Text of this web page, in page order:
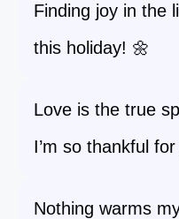
Finding joy in the
this holiday! 🌼
Love is the true
I’m so thankful
Nothing warms